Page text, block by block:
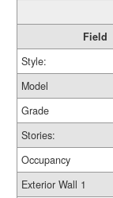
Field
Style:
Model
Grade
Stories:
Occupancy
Exterior Wall 1